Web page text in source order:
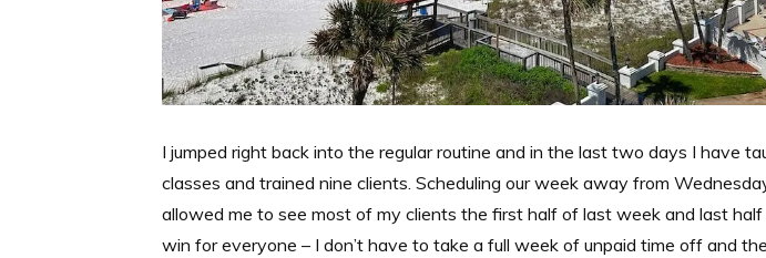
I jumped right back into the regular routine and in the last two days I have
classes and trained nine clients. Scheduling our week away from
allowed me to see most of my clients the first half of last week and last
win for everyone – I don’t have to take a full week of unpaid time off and